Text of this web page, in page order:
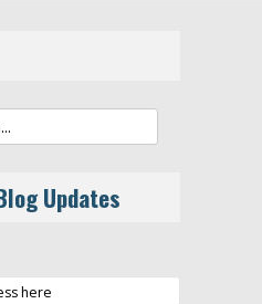
Updates